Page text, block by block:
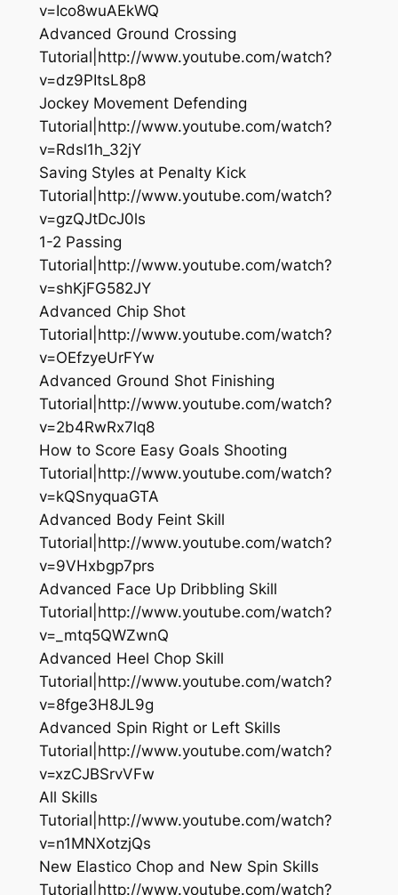
v=Ico8wuAEkWQ
Advanced Ground Crossing
Tutorial|http://www.youtube.com/watch?
v=dz9PItsL8p8
Jockey Movement Defending
Tutorial|http://www.youtube.com/watch?
v=Rdsl1h_32jY
Saving Styles at Penalty Kick
Tutorial|http://www.youtube.com/watch?
v=gzQJtDcJ0ls
1-2 Passing
Tutorial|http://www.youtube.com/watch?
v=shKjFG582JY
Advanced Chip Shot
Tutorial|http://www.youtube.com/watch?
v=OEfzyeUrFYw
Advanced Ground Shot Finishing
Tutorial|http://www.youtube.com/watch?
v=2b4RwRx7lq8
How to Score Easy Goals Shooting
Tutorial|http://www.youtube.com/watch?
v=kQSnyquaGTA
Advanced Body Feint Skill
Tutorial|http://www.youtube.com/watch?
v=9VHxbgp7prs
Advanced Face Up Dribbling Skill
Tutorial|http://www.youtube.com/watch?
v=_mtq5QWZwnQ
Advanced Heel Chop Skill
Tutorial|http://www.youtube.com/watch?
v=8fge3H8JL9g
Advanced Spin Right or Left Skills
Tutorial|http://www.youtube.com/watch?
v=xzCJBSrvVFw
All Skills
Tutorial|http://www.youtube.com/watch?
v=n1MNXotzjQs
New Elastico Chop and New Spin Skills
Tutorial|http://www.youtube.com/watch?